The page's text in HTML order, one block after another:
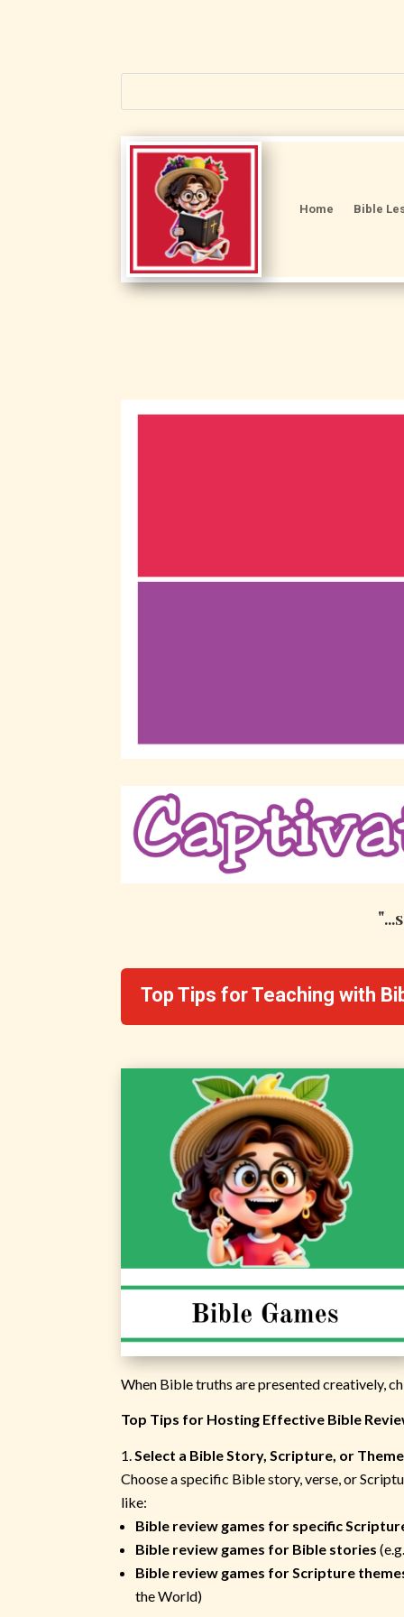
Home Bible
Top Tips for Teaching with
When Bible truths are presented creatively,
Top Tips for Hosting Effective Bible
Select a Bible Story, Scripture, or Theme
Choose a specific Bible story, verse, or
like:
Bible review games for specific
Bible review games for Bible stories
Bible review games for Scripture
the World)